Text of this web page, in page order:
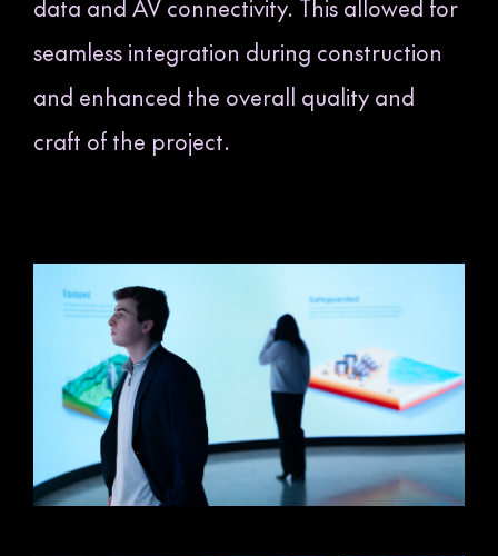
data and AV connectivity. This allowed for
seamless integration during construction
and enhanced the overall quality and
craft of the project.